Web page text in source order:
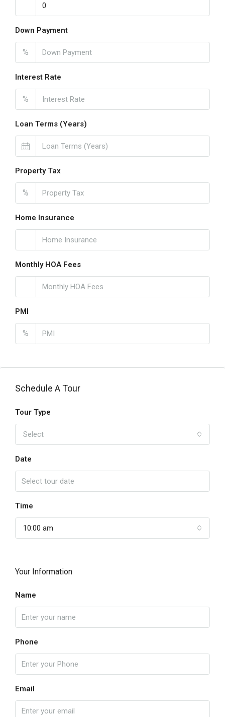
Down Payment
%
Interest Rate
%
Loan Terms (Years)
Property Tax
%
Home Insurance
Monthly HOA Fees
PMI
%
Schedule A Tour
Tour Type
Select
Date
Time
10:00 am
Your Information
Name
Phone
Email